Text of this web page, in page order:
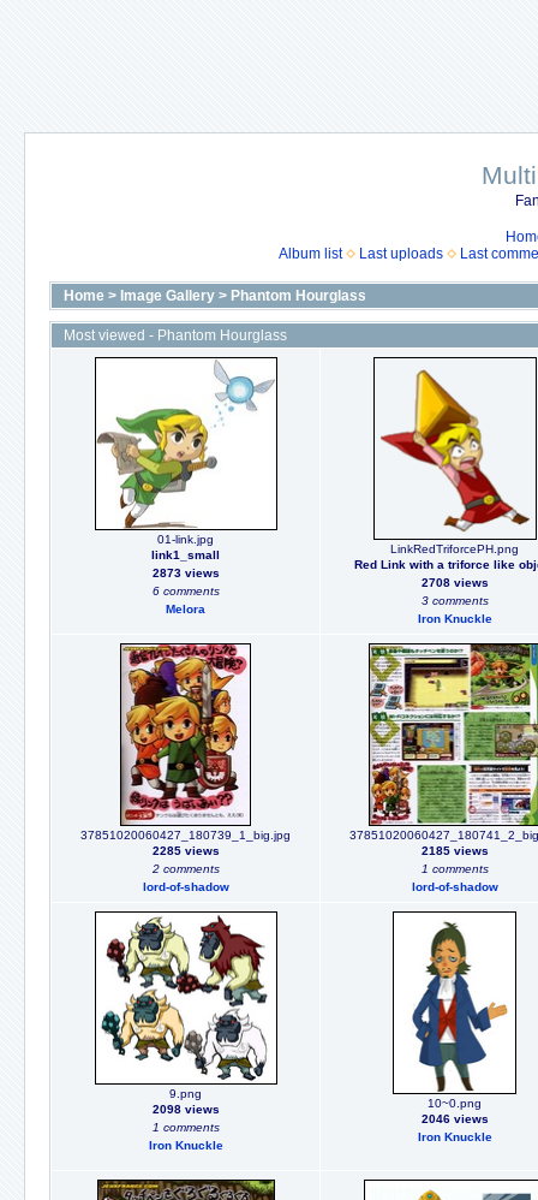
Album list
Last uploads Last
Home > Image Gallery > Phantom Hourglass
Most viewed - Phantom Hourglass
01-link.jpg
link1_small
2873 views
6 comments
Melora
LinkRedTriforcePH.png
Red Link with a triforce like
2708 views
3 comments
Iron Knuckle
37851020060427_180739_1_big.jpg
2285 views
2 comments
lord-of-shadow
2185 views
1 comments
lord-of-shadow
9.png
2098 views
1 comments
Iron Knuckle
10~0.png
2046 views
Iron Knuckle